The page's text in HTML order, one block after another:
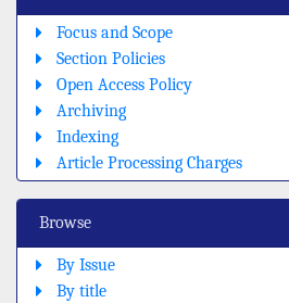
Focus and Scope
Section Policies
Open Access Policy
Archiving
Indexing
Article Processing Charges
Browse
By Issue
By title